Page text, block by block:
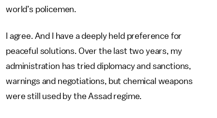
world’s policemen.
I agree. And I have a deeply held preference for
peaceful solutions. Over the last two years, my
administration has tried diplomacy and sanctions,
warnings and negotiations, but chemical weapons
were still used by the Assad regime.